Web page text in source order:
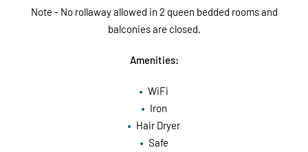
Note - No rollaway allowed in 2 queen bedded rooms and
balconies are closed.
Amenities:
WiFi
Iron
Hair Dryer
Safe